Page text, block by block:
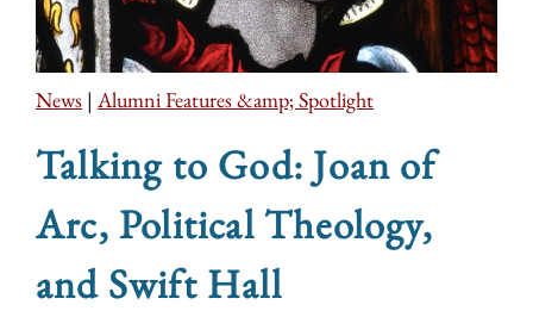
News | Alumni Features &amp; Spotlight
Talking to God: Joan of
Arc, Political Theology,
and Swift Hall